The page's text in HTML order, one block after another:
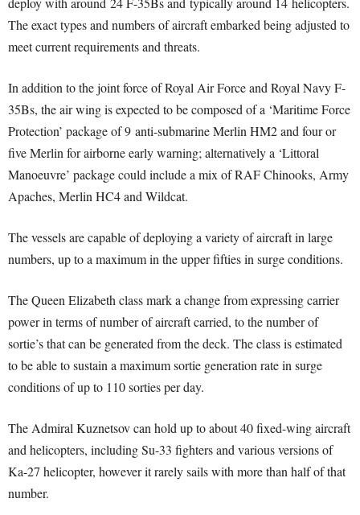
The exact types and numbers of aircraft embarked being adjusted to
meet current requirements and threats.
In addition to the joint force of Royal Air Force and Royal Navy F-
35Bs, the air wing is expected to be composed of a ‘Maritime Force
Protection’ package of 9 anti-submarine Merlin HM2 and four or
five Merlin for airborne early warning; alternatively a ‘Littoral
Manoeuvre’ package could include a mix of RAF Chinooks, Army
Apaches, Merlin HC4 and Wildcat.
The vessels are capable of deploying a variety of aircraft in large
numbers, up to a maximum in the upper fifties in surge conditions.
The Queen Elizabeth class mark a change from expressing carrier
power in terms of number of aircraft carried, to the number of
sortie’s that can be generated from the deck. The class is estimated
to be able to sustain a maximum sortie generation rate in surge
conditions of up to 110 sorties per day.
The Admiral Kuznetsov can hold up to about 40 fixed-wing aircraft
and helicopters, including Su-33 fighters and various versions of
Ka-27 helicopter, however it rarely sails with more than half of that
number.